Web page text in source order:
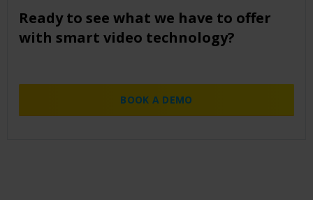
Ready to see what we have to offer
with smart video technology?
BOOK A DEMO